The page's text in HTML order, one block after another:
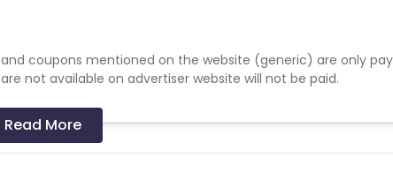
coupons mentioned on the website (generic) are only
not available on advertiser website will not be paid.
Read More